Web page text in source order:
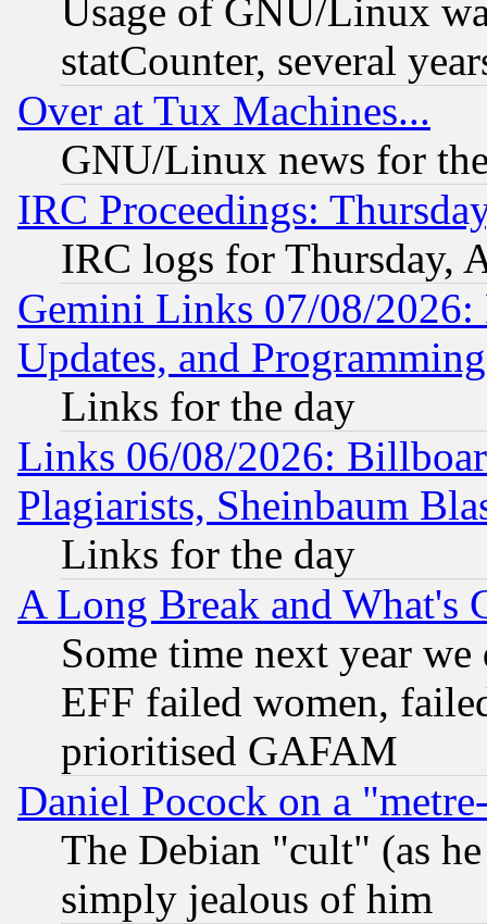
Usage of GNU/Linux
statCounter, several
Over at Tux Machines...
GNU/Linux news for
IRC Proceedings:
IRC logs for Thursday,
Gemini Links 07/08/2026:
Updates, and
Links for the day
Links 06/08/2026:
Plagiarists, Sheinbaum
Links for the day
A Long Break and What's
Some time next year
EFF failed women,
prioritised GAFAM
Daniel Pocock on a
The Debian "cult" (as
simply jealous of him